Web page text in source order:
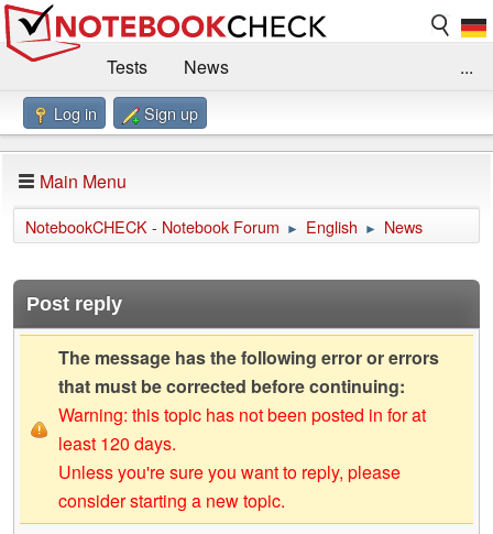
Tests
News
Benchmarks / Technik
Forum
Impressum
...
Log in Sign up
Main Menu
NotebookCHECK - Notebook Forum ► English ► News
Post reply
The message has the following error or errors
that must be corrected before continuing:
Warning: this topic has not been posted in for at
least 120 days.
Unless you're sure you want to reply, please
consider starting a new topic.